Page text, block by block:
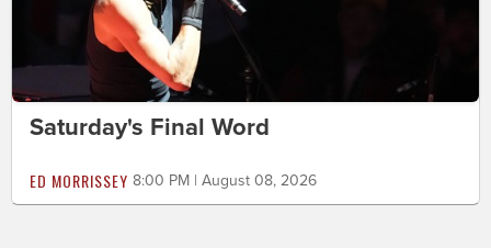
Saturday's Final Word
ED MORRISSEY 8:00 PM | August 08, 2026